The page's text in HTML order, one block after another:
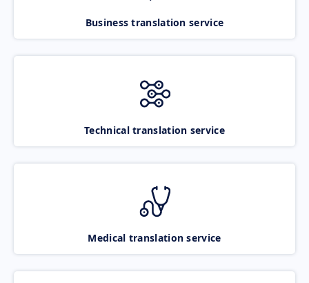
Business translation service
Technical translation service
Medical translation service